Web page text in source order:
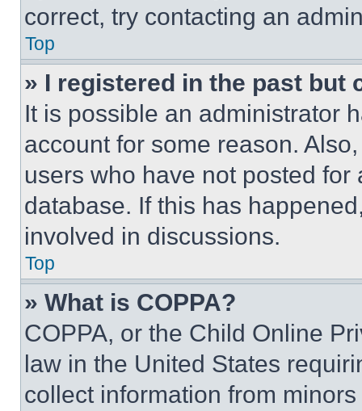
correct, try contacting an
Top
» I registered in the past but
It is possible an administrator
account for some reason.
users who have not posted
database. If this has
involved in discussions.
Top
» What is COPPA?
COPPA, or the Child Online
law in the United States
collect information from